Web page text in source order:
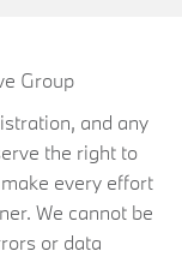
Group
and any
the right to
every effort
We cannot be
or data